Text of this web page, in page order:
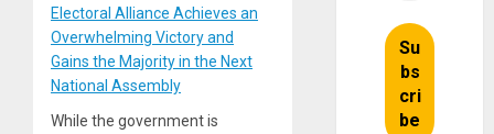
Electoral Alliance Achieves an
Overwhelming Victory and
Gains the Majority in the Next
National Assembly
While the government is